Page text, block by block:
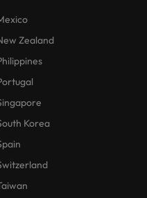
Zealand
Korea